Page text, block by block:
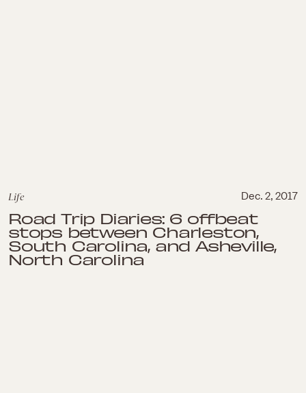
Life Dec. 2, 2017
Road Trip Diaries: 6 offbeat
stops between Charleston,
South Carolina, and Asheville,
North Carolina